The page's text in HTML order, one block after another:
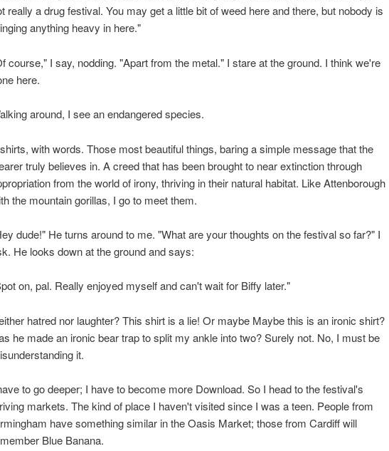
really a drug festival. You may get a little bit of weed here and there, but nobody is
anything heavy in here."
course," I say, nodding. "Apart from the metal." I stare at the ground. I think we're
here.
around, I see an endangered species.
with words. Those most beautiful things, baring a simple message that the
truly believes in. A creed that has been brought to near extinction through
from the world of irony, thriving in their natural habitat. Like Attenborough
the mountain gorillas, I go to meet them.
dude!" He turns around to me. "What are your thoughts on the festival so far?" I
He looks down at the ground and says:
on, pal. Really enjoyed myself and can't wait for Biffy later."
hatred nor laughter? This shirt is a lie! Or maybe Maybe this is an ironic shirt?
he made an ironic bear trap to split my ankle into two? Surely not. No, I must be
it.
to go deeper; I have to become more Download. So I head to the festival's
markets. The kind of place I haven't visited since I was a teen. People from
have something similar in the Oasis Market; those from Cardiff will
Blue Banana.